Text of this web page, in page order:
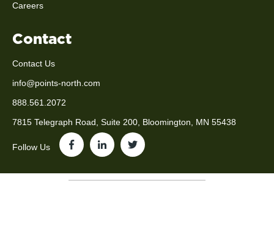
Careers
Contact
Contact Us
info@points-north.com
888.561.2072
7815 Telegraph Road, Suite 200, Bloomington, MN 55438
Follow Us